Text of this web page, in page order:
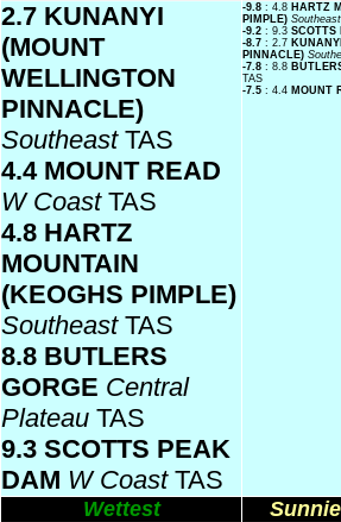
2.7 KUNANYI
(MOUNT
WELLINGTON
PINNACLE)
Southeast TAS
4.4 MOUNT READ
W Coast TAS
4.8 HARTZ
MOUNTAIN
(KEOGHS PIMPLE)
Southeast TAS
8.8 BUTLERS
GORGE Central
Plateau TAS
9.3 SCOTTS PEAK
DAM W Coast TAS
-9.8 : 4.8 HARTZ
PIMPLE)
-9.2 : 9.3
-8.7 : 2.7
PINNACLE)
-7.8 : 8.8
TAS
-7.5 : 4.4 MOUNT
Wettest